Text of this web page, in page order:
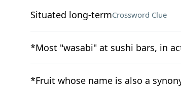
Situated long-termCrossword Clue
*Most "wasabi" at sushi bars, in
*Fruit whose name is also a